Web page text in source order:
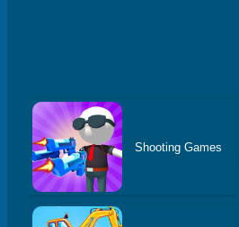
Shooting Games